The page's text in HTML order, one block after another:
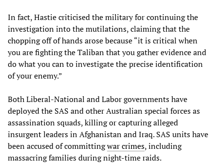
In fact, Hastie criticised the military for continuing the
investigation into the mutilations, claiming that the
chopping off of hands arose because “it is critical when
you are fighting the Taliban that you gather evidence and
do what you can to investigate the precise identification
of your enemy.”
Both Liberal-National and Labor governments have
deployed the SAS and other Australian special forces as
assassination squads, killing or capturing alleged
insurgent leaders in Afghanistan and Iraq. SAS units have
been accused of committingwar crimes, including
massacring families during night-time raids.